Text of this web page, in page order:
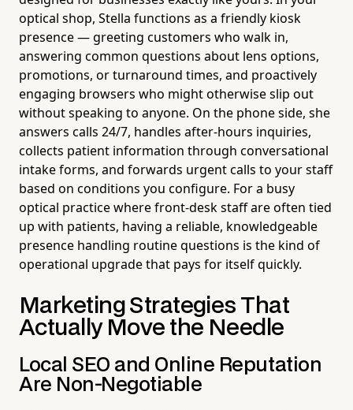
optical shop, Stella functions as a friendly kiosk
presence — greeting customers who walk in,
answering common questions about lens options,
promotions, or turnaround times, and proactively
engaging browsers who might otherwise slip out
without speaking to anyone. On the phone side, she
answers calls 24/7, handles after-hours inquiries,
collects patient information through conversational
intake forms, and forwards urgent calls to your staff
based on conditions you configure. For a busy
optical practice where front-desk staff are often tied
up with patients, having a reliable, knowledgeable
presence handling routine questions is the kind of
operational upgrade that pays for itself quickly.
Marketing Strategies That
Actually Move the Needle
Local SEO and Online Reputation
Are Non-Negotiable